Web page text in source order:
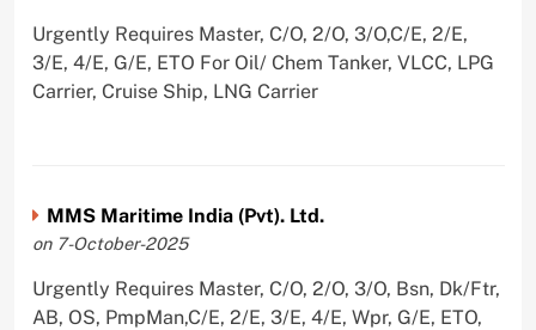
Urgently Requires Master, C/O, 2/O, 3/O,C/E, 2/E,
3/E, 4/E, G/E, ETO For Oil/ Chem Tanker, VLCC, LPG
Carrier, Cruise Ship, LNG Carrier
MMS Maritime India (Pvt). Ltd.
on 7-October-2025
Urgently Requires Master, C/O, 2/O, 3/O, Bsn, Dk/Ftr,
AB, OS, PmpMan,C/E, 2/E, 3/E, 4/E, Wpr, G/E, ETO,